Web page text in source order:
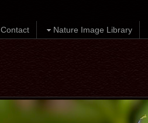
Contact Nature Image Library